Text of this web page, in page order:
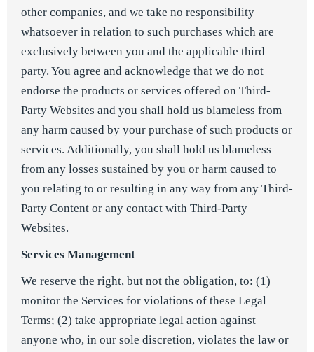
other companies, and we take no responsibility
whatsoever in relation to such purchases which are
exclusively between you and the applicable third
party. You agree and acknowledge that we do not
endorse the products or services offered on Third-
Party Websites and you shall hold us blameless from
any harm caused by your purchase of such products or
services. Additionally, you shall hold us blameless
from any losses sustained by you or harm caused to
you relating to or resulting in any way from any Third-
Party Content or any contact with Third-Party
Websites.
Services Management
We reserve the right, but not the obligation, to: (1)
monitor the Services for violations of these Legal
Terms; (2) take appropriate legal action against
anyone who, in our sole discretion, violates the law or